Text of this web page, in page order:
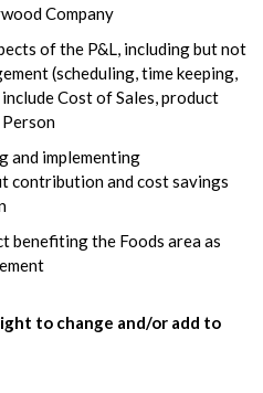
Company
of the P&L, including but not
(scheduling, time keeping,
Cost of Sales, product
Person
and implementing
contribution and cost savings
benefiting the Foods area as
to change and/or add to